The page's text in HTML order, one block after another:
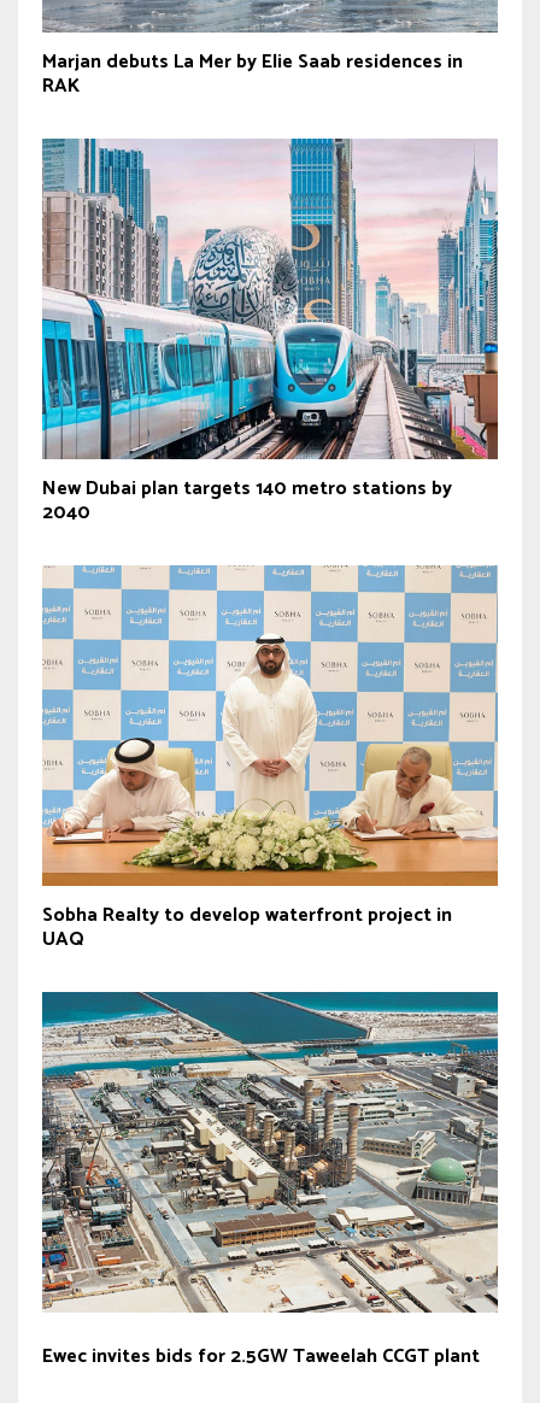
Marjan debuts La Mer by Elie Saab residences in
RAK
New Dubai plan targets 140 metro stations by
2040
Sobha Realty to develop waterfront project in
UAQ
Ewec invites bids for 2.5GW Taweelah CCGT plant